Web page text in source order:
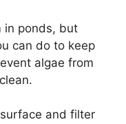
in ponds, but
can do to keep
algae from
and filter